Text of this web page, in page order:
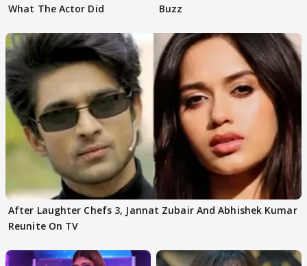
What The Actor Did
Buzz
After Laughter Chefs 3, Jannat Zubair And Abhishek Kumar
Reunite On TV